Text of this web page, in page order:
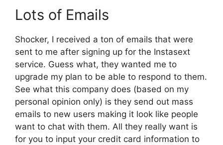
Lots of Emails
Shocker, I received a ton of emails that were
sent to me after signing up for the Instasext
service. Guess what, they wanted me to
upgrade my plan to be able to respond to them.
See what this company does (based on my
personal opinion only) is they send out mass
emails to new users making it look like people
want to chat with them. All they really want is
for you to input your credit card information to